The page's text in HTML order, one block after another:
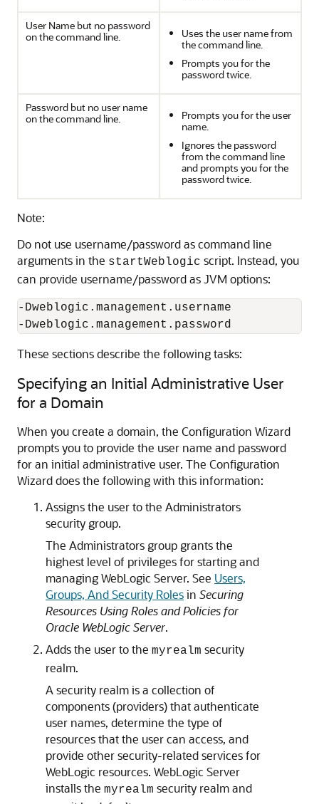
User Name but no password
on the command line.
Uses the user name from
the command line.
Prompts you for the
password twice.
Password but no user name
on the command line.
Prompts you for the user
name.
Ignores the password
from the command line
and prompts you for the
password twice.
Note:
Do not use username/password as command line
arguments in the startWeblogic script. Instead, you
can provide username/password as JVM options:
-Dweblogic.management.username
-Dweblogic.management.password
These sections describe the following tasks:
Specifying an Initial Administrative User
for a Domain
When you create a domain, the Configuration Wizard
prompts you to provide the user name and password
for an initial administrative user. The Configuration
Wizard does the following with this information:
Assigns the user to the Administrators
security group.
The Administrators group grants the
highest level of privileges for starting and
managing WebLogic Server. See Users,
Groups, And Security Rolesin Securing
Resources Using Roles and Policies for
Oracle WebLogic Server.
Adds the user to the myrealm security
realm.
A security realm is a collection of
components (providers) that authenticate
user names, determine the type of
resources that the user can access, and
provide other security-related services for
WebLogic resources. WebLogic Server
installs the myrealm security realm and